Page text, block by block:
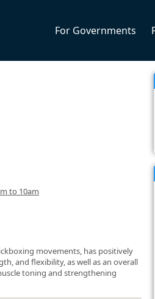
For Governments
to 10am
movements, has positively
and flexibility, as well as an overall
toning and strengthening